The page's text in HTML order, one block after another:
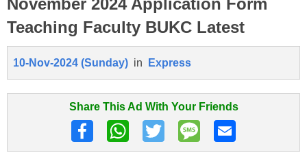
November 2024 Application Form
Teaching Faculty BUKC Latest
10-Nov-2024 (Sunday) in Express
Share This Ad With Your Friends